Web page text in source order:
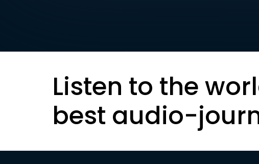
Listen to the
best audio-